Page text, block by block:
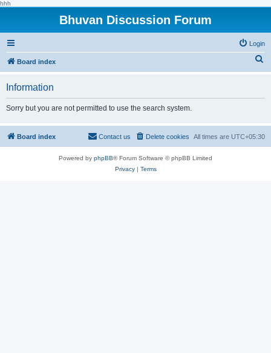
hhh
Bhuvan Discussion Forum
Login
Board index
h
Information
Sorry but you are not permitted to use the search system.
Board index All times are UTC+05:30
Delete cookies
Contact us
Powered by phpBB® Forum Software © phpBB Limited
Privacy| Terms